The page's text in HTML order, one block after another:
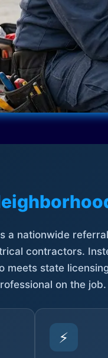
a nationwide
contractors.
meets state
on the job.
⚡